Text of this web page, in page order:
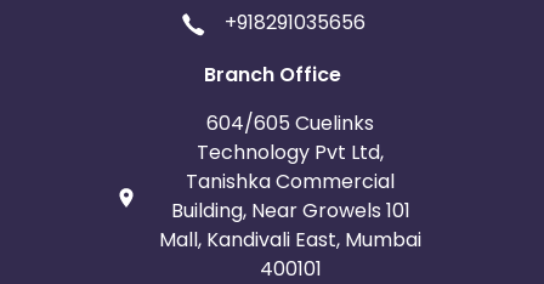
+918291035656
Branch Office
604/605 Cuelinks
Technology Pvt Ltd,
Tanishka Commercial
Building, Near Growels 101
Mall, Kandivali East, Mumbai
400101